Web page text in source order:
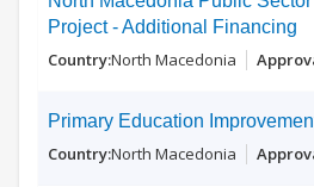
Project - Additional Financing
North Macedonia
Primary Education
North Macedonia